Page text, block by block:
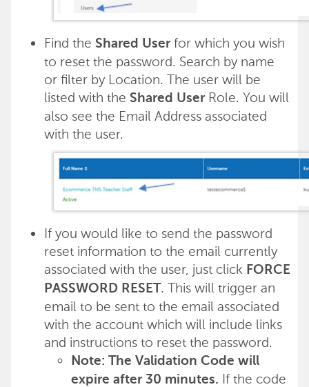
Find the Shared Userfor which you wish
to reset the password. Search by name
or filter by Location. The user will be
listed with the Shared UserRole. You will
also see the Email Address associated
with the user.
If you would like to send the password
reset information to the email currently
associated with the user, just click FORCE
PASSWORD RESET . This will trigger an
email to be sent to the email associated
with the account which will include links
and instructions to reset the password.
Note: The Validation Code will
expire after 30 minutes. If the code